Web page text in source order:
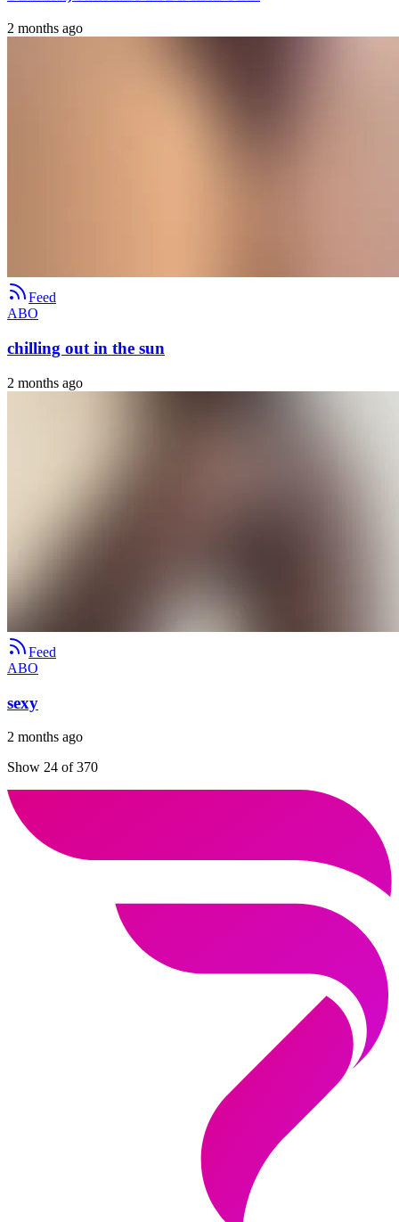
2 months ago
Feed
ABO
chilling out in the sun
2 months ago
Feed
ABO
sexy
2 months ago
Show 24 of 370